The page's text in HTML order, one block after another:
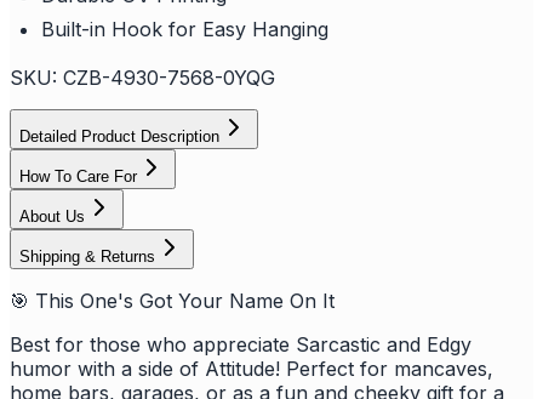
Built-in Hook for Easy Hanging
SKU: CZB-4930-7568-0YQG
Detailed Product Description
How To Care For
About Us
Shipping & Returns
🎯 This One's Got Your Name On It
Best for those who appreciate Sarcastic and Edgy
humor with a side of Attitude! Perfect for mancaves,
home bars, garages, or as a fun and cheeky gift for a